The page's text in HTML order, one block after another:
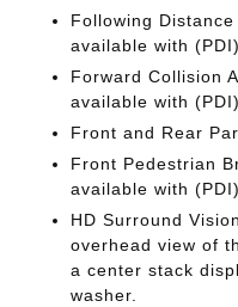
Following
available with
Forward Collision
available with
Front and Rear
Front Pedestrian
available with
HD Surround
overhead view of
a center stack
washer.